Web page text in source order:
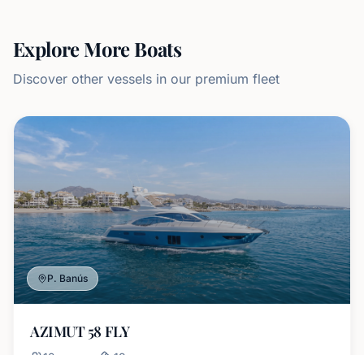
Explore More Boats
Discover other vessels in our premium fleet
P. Banús
AZIMUT 58 FLY